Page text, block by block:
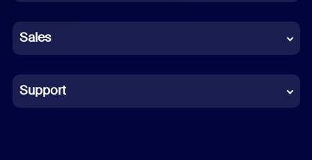
German
Indonesian
Italian
Sales
Support